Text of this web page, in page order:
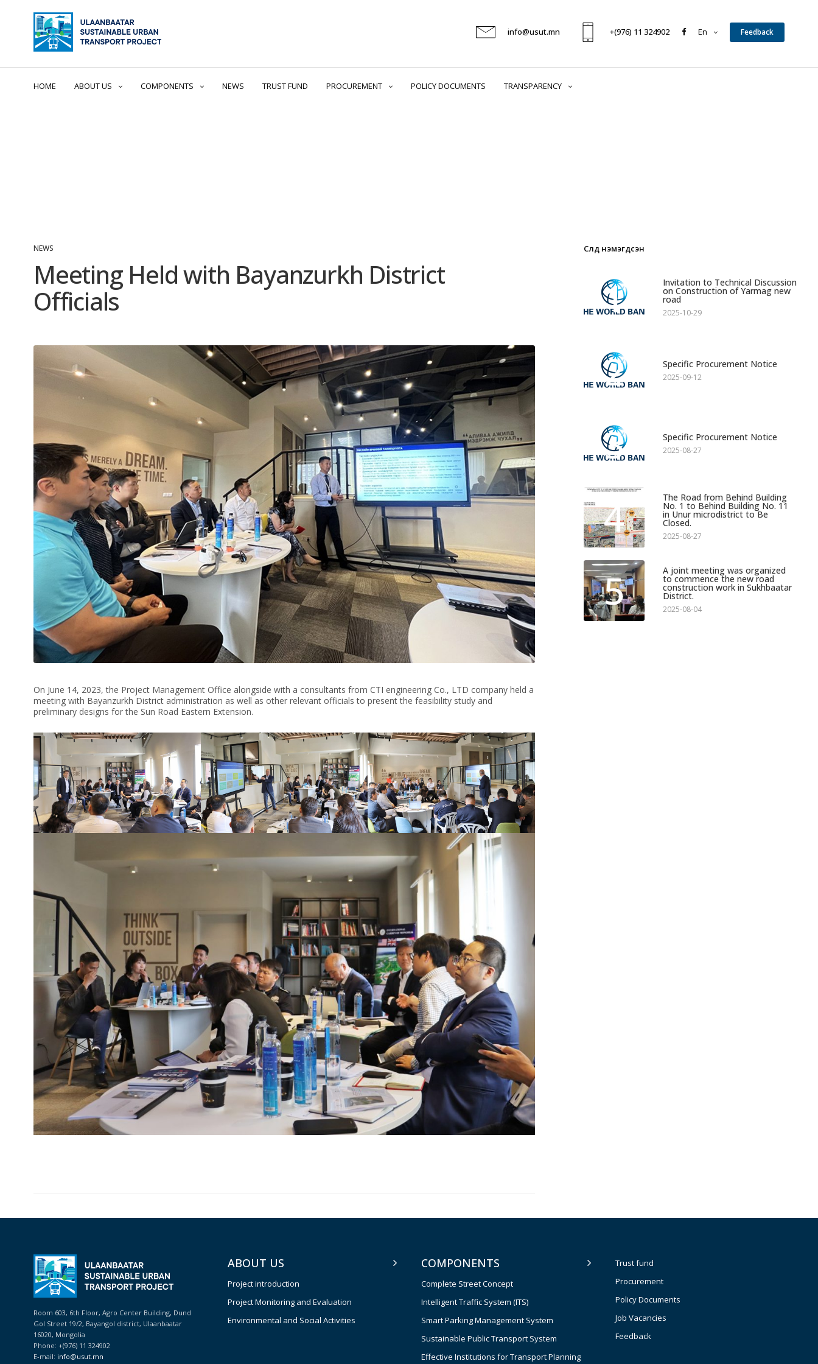
info@usut.mn +(976) 11 324902 En Feedback
HOME ABOUT US COMPONENTS NEWS TRUST FUND PROCUREMENT POLICY DOCUMENTS TRANSPARENCY
NEWS
Meeting Held with Bayanzurkh District
Officials
On June 14, 2023, the Project Management Office alongside with a consultants from CTI engineering Co., LTD company held a
meeting with Bayanzurkh District administration as well as other relevant officials to present the feasibility study and
preliminary designs for the Sun Road Eastern Extension.
Сүүлд нэмэгдсэн
1 Invitation to Technical Discussion
on Construction of Yarmag new
road
2025-10-29
2 Specific Procurement Notice
2025-09-12
3 Specific Procurement Notice
2025-08-27
4 The Road from Behind Building
No. 1 to Behind Building No. 11
in Unur microdistrict to Be
Closed.
2025-08-27
5 A joint meeting was organized
to commence the new road
construction work in Sukhbaatar
District.
2025-08-04
Room 603, 6th Floor, Agro Center Building, Dund
Gol Street 19/2, Bayangol district, Ulaanbaatar
16020, Mongolia
Phone: +(976) 11 324902
E-mail: info@usut.mn
ABOUT US
Project introduction
Project Monitoring and Evaluation
Environmental and Social Activities
COMPONENTS
Complete Street Concept
Intelligent Traffic System (ITS)
Smart Parking Management System
Sustainable Public Transport System
Effective Institutions for Transport Planning
Trust fund
Procurement
Policy Documents
Job Vacancies
Feedback